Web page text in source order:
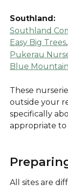
Southland:
Southland
Easy Big Trees,
Pukerau
Blue
These
outside your
specifically
appropriate
All sites are